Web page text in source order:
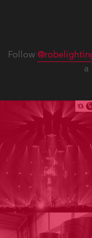
Follow
a